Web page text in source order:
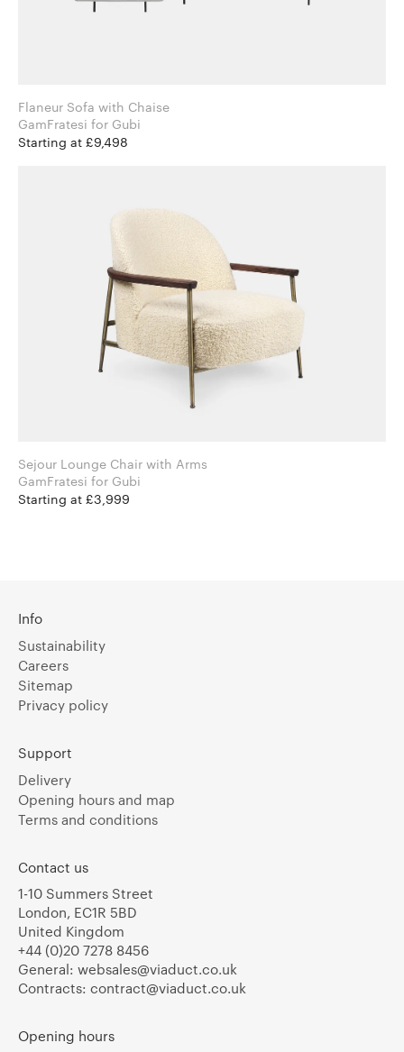
Flaneur Sofa with Chaise
GamFratesi for Gubi
Starting at £9,498
Sejour Lounge Chair with Arms
GamFratesi for Gubi
Starting at £3,999
Info
Sustainability
Careers
Sitemap
Privacy policy
Support
Delivery
Opening hours and map
Terms and conditions
Contact us
1-10 Summers Street
London, EC1R 5BD
United Kingdom
+44 (0)20 7278 8456
General: websales@viaduct.co.uk
Contracts: contract@viaduct.co.uk
Opening hours